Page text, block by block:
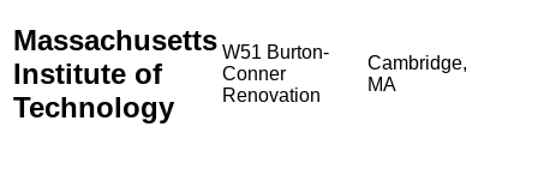
Massachusetts
Institute of
Technology
W51 Burton-
Conner
Renovation
Cambridge,
MA